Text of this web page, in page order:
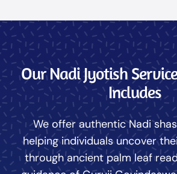
Our Nadi Jyotish
Includes
We offer authentic Nadi
helping individuals uncover
through ancient palm leaf